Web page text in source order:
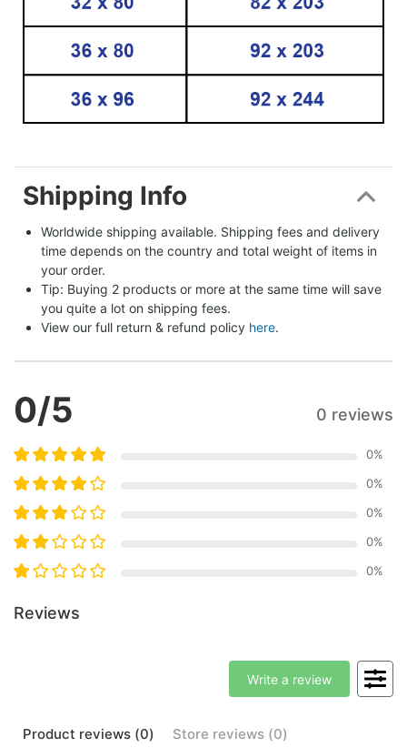
Shipping Info
Worldwide shipping available. Shipping fees and delivery
time depends on the country and total weight of items in
your order.
Tip: Buying 2 products or more at the same time will save
you quite a lot on shipping fees.
View our full return & refund policy here.
0/5 0 reviews
0%
0%
0%
0%
0%
Reviews
Product reviews (0) Store reviews (0)
Write a review